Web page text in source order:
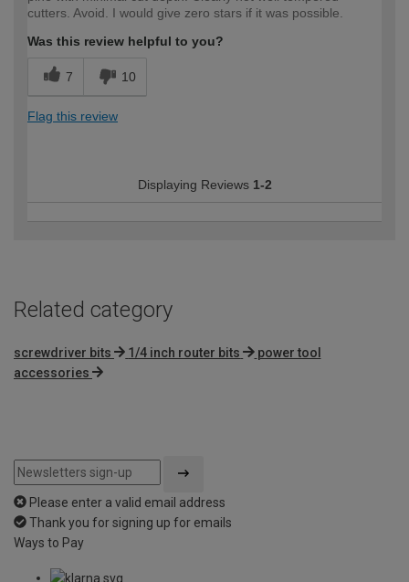
cutters. Avoid. I would give zero stars if it was possible.
Was this review helpful to you?
7 10
Flag this review
Displaying Reviews 1-2
Related category
screwdriver bits 1/4 inch router bits
power tool
accessories
Please enter a valid email address
Thank you for signing up for emails
Ways to Pay